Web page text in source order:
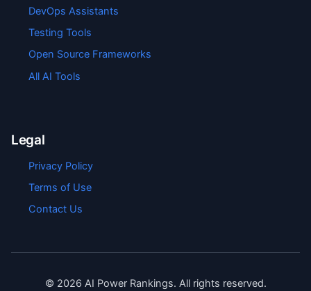
DevOps Assistants
Testing Tools
Open Source Frameworks
All AI Tools
Legal
Privacy Policy
Terms of Use
Contact Us
© 2026 AI Power Rankings. All rights reserved.